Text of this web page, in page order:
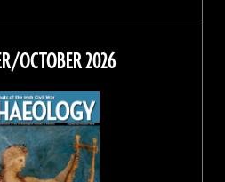
on
Facebook
on
on
Instagram
on
Threads
OCTOBER 2026